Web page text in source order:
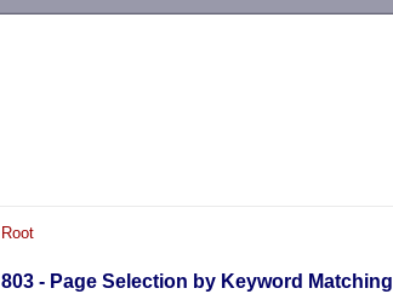
Root
803 - Page Selection by Keyword Matching